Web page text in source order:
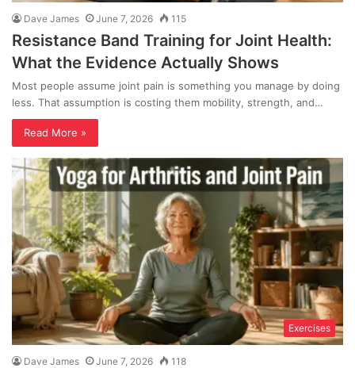
Dave James June 7, 2026 115
Resistance Band Training for Joint Health:
What the Evidence Actually Shows
Most people assume joint pain is something you manage by doing
less. That assumption is costing them mobility, strength, and…
Read More »
Exercises
Dave James June 7, 2026 118